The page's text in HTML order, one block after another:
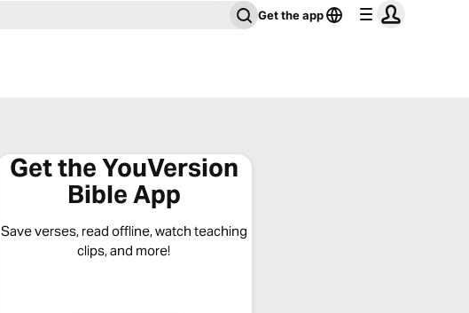
Get the app
Get the YouVersion
Bible App
Save verses, read offline, watch teaching
clips, and more!